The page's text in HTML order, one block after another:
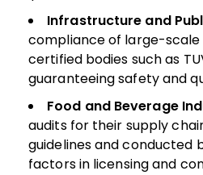
Infrastructure and
compliance of large-scale
certified bodies such as
guaranteeing safety and
Food and Beverage
audits for their supply
guidelines and conducted
factors in licensing and